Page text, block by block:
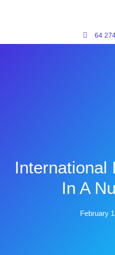
64
International
In A
February